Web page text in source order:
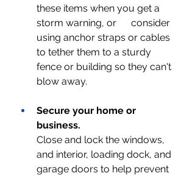
these items when you get a
storm warning, or      consider
using anchor straps or cables
to tether them to a sturdy
fence or building so they can't
blow away.
Secure your home or
business.
Close and lock the windows,
and interior, loading dock, and
garage doors to help prevent